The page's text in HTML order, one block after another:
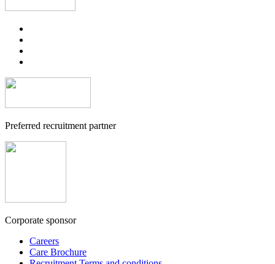
Preferred recruitment partner
Corporate sponsor
Careers
Care Brochure